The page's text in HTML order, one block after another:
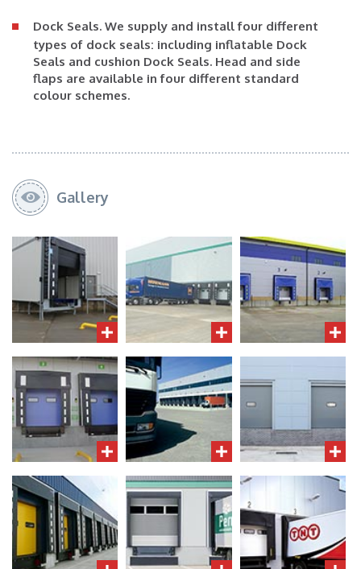
Dock Seals. We supply and install four different
types of dock seals: including inflatable Dock
Seals and cushion Dock Seals. Head and side
flaps are available in four different standard
colour schemes.
Gallery